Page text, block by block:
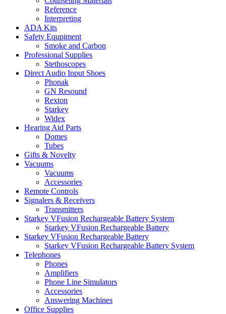
Reference
Interpreting
ADA Kits
Safety Equpiment
Smoke and Carbon
Professional Supplies
Stethoscopes
Direct Audio Input Shoes
Phonak
GN Resound
Rexton
Starkey
Widex
Hearing Aid Parts
Domes
Tubes
Gifts & Novelty
Vacuums
Vacuums
Accessories
Remote Controls
Signalers & Receivers
Transmitters
Starkey VFusion Rechargeable Battery System
Starkey VFusion Rechargeable Battery
Starkey VFusion Rechargeable Battery
Starkey VFusion Rechargeable Battery System
Telephones
Phones
Amplifiers
Phone Line Simulators
Accessories
Answering Machines
Office Supplies